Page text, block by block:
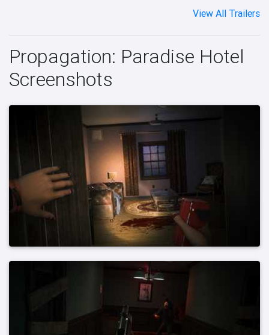
View All Trailers
Propagation: Paradise Hotel
Screenshots